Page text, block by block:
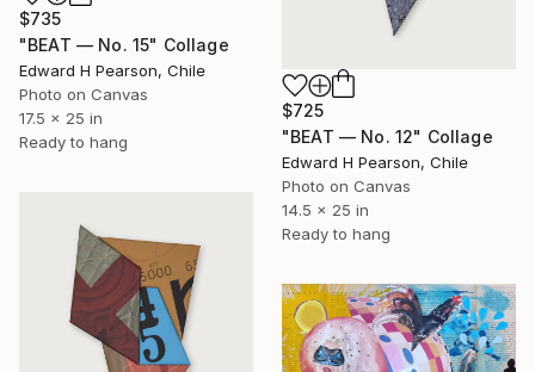
$735
"BEAT — No. 15" Collage
Edward H Pearson, Chile
Photo on Canvas
17.5 x 25 in
Ready to hang
$725
"BEAT — No. 12" Collage
Edward H Pearson, Chile
Photo on Canvas
14.5 x 25 in
Ready to hang